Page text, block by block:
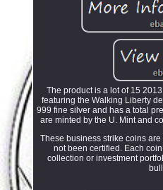
The product is a lot of 15
featuring the Walking Liberty
999 fine silver and has a total
are minted by the U. Mint and
These business strike coins
not been certified. Each
collection or investment